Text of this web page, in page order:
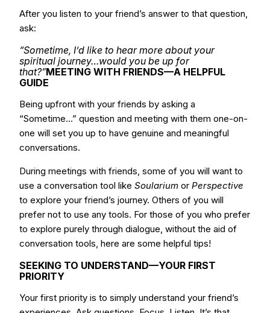
After you listen to your friend’s answer to that question,
ask:
“Sometime, I’d like to hear more about your
spiritual journey…would you be up for
that?”MEETING WITH FRIENDS—A HELPFUL
GUIDE
Being upfront with your friends by asking a
“Sometime…” question and meeting with them one-on-
one will set you up to have genuine and meaningful
conversations.
During meetings with friends, some of you will want to
use a conversation tool like Soularium or Perspective
to explore your friend’s journey. Others of you will
prefer not to use any tools. For those of you who prefer
to explore purely through dialogue, without the aid of
conversation tools, here are some helpful tips!
SEEKING TO UNDERSTAND—YOUR FIRST
PRIORITY
Your first priority is to simply understand your friend’s